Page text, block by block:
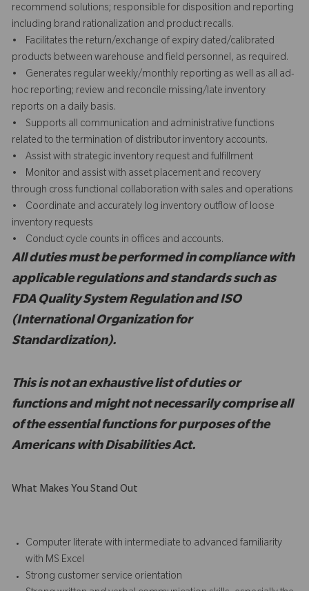
recommend solutions; responsible for disposition and reporting
including brand rationalization and product recalls.
• Facilitates the return/exchange of expiry dated/calibrated
products between warehouse and field personnel, as required.
• Generates regular weekly/monthly reporting as well as all ad-
hoc reporting; review and reconcile missing/late inventory
reports on a daily basis.
• Supports all communication and administrative functions
related to the termination of distributor inventory accounts.
• Assist with strategic inventory request and fulfillment
• Monitor and assist with asset placement and recovery
through cross functional collaboration with sales and operations
• Coordinate and accurately log inventory outflow of loose
inventory requests
• Conduct cycle counts in offices and accounts.
All duties must be performed in compliance with
applicable regulations and standards such as
FDA Quality System Regulation and ISO
(International Organization for
Standardization).
This is not an exhaustive list of duties or
functions and might not necessarily comprise all
of the essential functions for purposes of the
Americans with Disabilities Act.
What Makes You Stand Out
Computer literate with intermediate to advanced familiarity
with MS Excel
Strong customer service orientation